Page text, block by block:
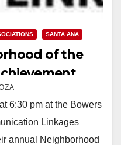
SANTA ANA
of the
Award
6:30 pm at the Bowers
Linkages
annual Neighborhood